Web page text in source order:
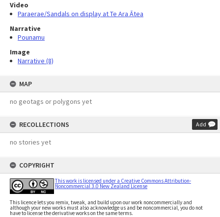
Video
Paraerae/Sandals on display at Te Ara Ātea
Narrative
Pounamu
Image
Narrative (8)
MAP
no geotags or polygons yet
RECOLLECTIONS Add
no stories yet
COPYRIGHT
This work is licensed under a Creative Commons Attribution-
Noncommercial 3.0 New Zealand License
This licence lets you remix, tweak, and build upon our work noncommercially and
although your new works must also acknowledge us and be noncommercial, you do not
have to license the derivative works on the same terms.